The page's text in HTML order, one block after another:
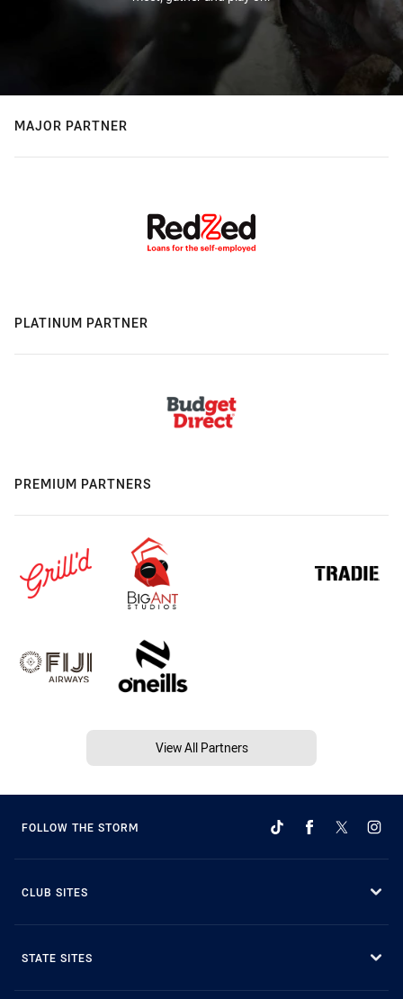
MAJOR PARTNER
PLATINUM PARTNER
PREMIUM PARTNERS
View All Partners
FOLLOW THE STORM
CLUB SITES
STATE SITES